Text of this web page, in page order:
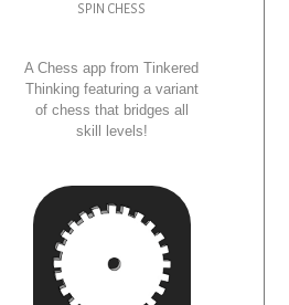
SPIN CHESS
A Chess app from Tinkered
Thinking featuring a variant
of chess that bridges all
skill levels!